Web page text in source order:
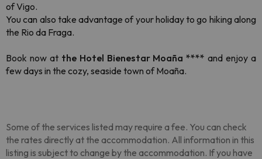
of Vigo.
You can also take advantage of your holiday to go hiking along
the Rio da Fraga.
Book now at the Hotel Bienestar Moaña **** and enjoy a
few days in the cozy, seaside town of Moaña.
Some of the services listed may require a fee. You can check
the rates directly at the accommodation. All information in this
listing is subject to change by the accommodation. If you have